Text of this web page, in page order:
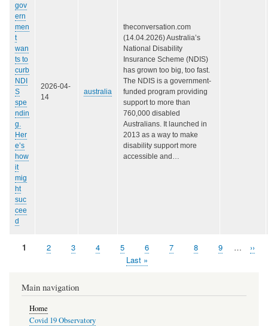
gov
ern
men
t
wan
ts to
curb
NDI
S
spe
ndin
g.
Her
e’s
how
it
mig
ht
suc
cee
d
2026-04-
14
australia
theconversation.com
(14.04.2026) Australia’s
National Disability
Insurance Scheme (NDIS)
has grown too big, too fast.
The NDIS is a government-
funded program providing
support to more than
760,000 disabled
Australians. It launched in
2013 as a way to make
disability support more
accessible and…
Page
1 Page
2 Page
3 Page
4 Page
5 Page
6 Page
7 Page
8 Page
9 …
Next
››
Last
Last »
Main navigation
Home
Covid 19 Observatory